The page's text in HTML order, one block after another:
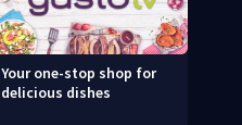
Your one-stop shop for
delicious dishes